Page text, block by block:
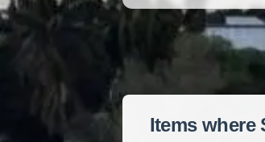
Items where